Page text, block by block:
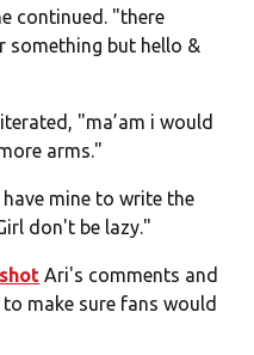
continued. "there
something but hello &
"ma’am i would
arms."
mine to write the
don't be lazy."
Ari's comments and
make sure fans would